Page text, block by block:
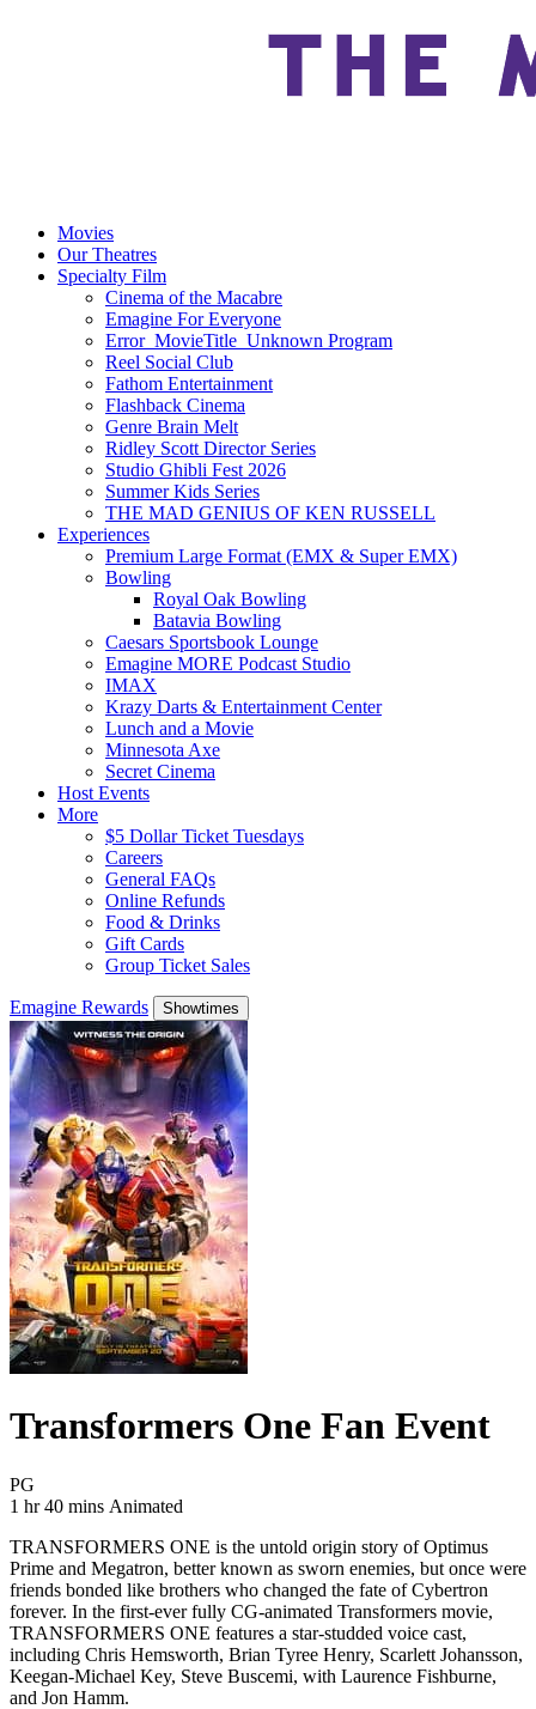
Movies
Our Theatres
Specialty Film
Cinema of the Macabre
Emagine For Everyone
Error_MovieTitle_Unknown Program
Reel Social Club
Fathom Entertainment
Flashback Cinema
Genre Brain Melt
Ridley Scott Director Series
Studio Ghibli Fest 2026
Summer Kids Series
THE MAD GENIUS OF KEN RUSSELL
Experiences
Premium Large Format (EMX & Super EMX)
Bowling
Royal Oak Bowling
Batavia Bowling
Caesars Sportsbook Lounge
Emagine MORE Podcast Studio
IMAX
Krazy Darts & Entertainment Center
Lunch and a Movie
Minnesota Axe
Secret Cinema
Host Events
More
$5 Dollar Ticket Tuesdays
Careers
General FAQs
Online Refunds
Food & Drinks
Gift Cards
Group Ticket Sales
Emagine Rewards Showtimes
Transformers One Fan Event
PG
1 hr 40 mins Movie Runtime 1 hr 40 mins
Movie genres Animated
Animated
TRANSFORMERS ONE is the untold origin story of Optimus
Prime and Megatron, better known as sworn enemies, but once were
friends bonded like brothers who changed the fate of Cybertron
forever. In the first-ever fully CG-animated Transformers movie,
TRANSFORMERS ONE features a star-studded voice cast,
including Chris Hemsworth, Brian Tyree Henry, Scarlett Johansson,
Keegan-Michael Key, Steve Buscemi, with Laurence Fishburne,
and Jon Hamm.